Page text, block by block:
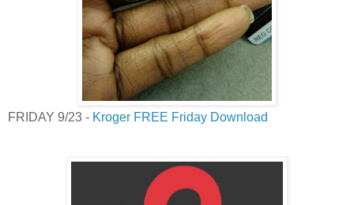
FRIDAY 9/23 - Kroger FREE Friday Download